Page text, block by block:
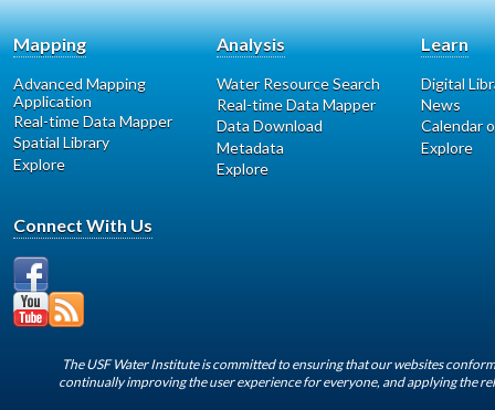
Mapping
Advanced Mapping
Application
Real-time Data Mapper
Spatial Library
Explore
Analysis
Water Resource Search
Real-time Data Mapper
Data Download
Metadata
Explore
Learn
Digital
News
Calendar
Explore
Connect With Us
The USF Water Institute is committed to ensuring that our websites
continually improving the user experience for everyone, and applying the